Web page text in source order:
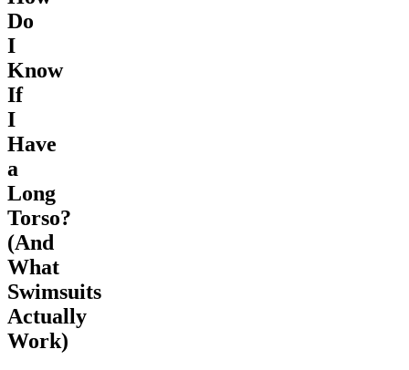
Do
I
Know
If
I
Have
a
Long
Torso?
(And
What
Swimsuits
Actually
Work)